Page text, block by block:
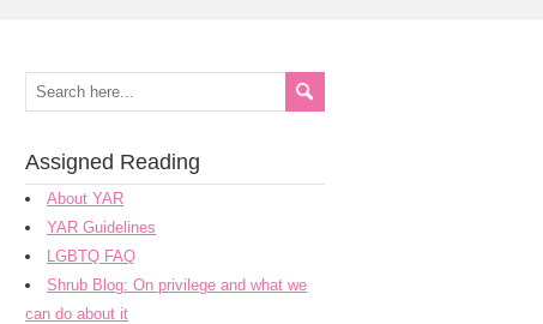
Assigned Reading
About YAR
YAR Guidelines
LGBTQ FAQ
Shrub Blog: On privilege and what we
can do about it